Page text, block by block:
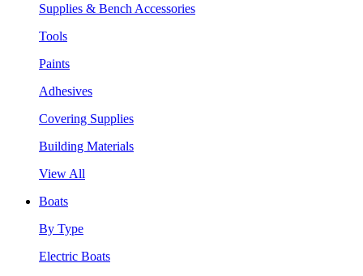
Supplies & Bench Accessories
Tools
Paints
Adhesives
Covering Supplies
Building Materials
View All
Boats
By Type
Electric Boats